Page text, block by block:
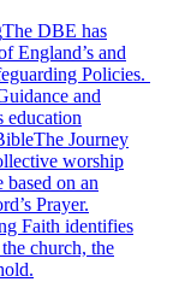
The DBE has
England’s and
Policies.
and
education
The Journey
worship
based on an
Prayer.
Faith identifies
church, the